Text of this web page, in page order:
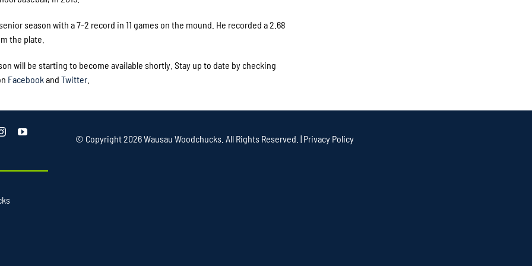
season with a 7-2 record in 11 games on the mound. He recorded a 2.68
the plate.
will be starting to become available shortly. Stay up to date by checking
FacebookandTwitter
© Copyright2026 Wausau Woodchucks. All Rights Reserved. | Privacy Policy